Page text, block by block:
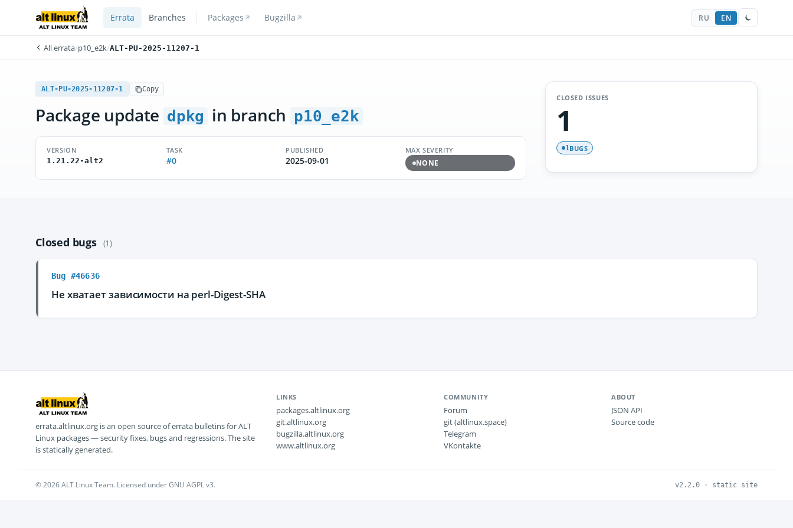
Errata Branches Packages Bugzilla RU EN
All errata/p10_e2k/ALT-PU-2025-11207-1
ALT-PU-2025-11207-1 Copy
Package update dpkg in branch p10_e2k
VERSION
1.21.22-alt2
TASK
#0
PUBLISHED
2025-09-01
MAX SEVERITY
NONE
CLOSED ISSUES
1
1BUGS
Closed bugs (1)
Bug #46636
Не хватает зависимости на perl-Digest-SHA
errata.altlinux.org is an open source of errata bulletins for ALT
Linux packages — security fixes, bugs and regressions. The site
is statically generated.
LINKS
packages.altlinux.org
git.altlinux.org
bugzilla.altlinux.org
www.altlinux.org
COMMUNITY
Forum
git (altlinux.space)
Telegram
VKontakte
ABOUT
JSON API
Source code
© 2026 ALT Linux Team. Licensed under GNU AGPL v3. v2.2.0 · static site